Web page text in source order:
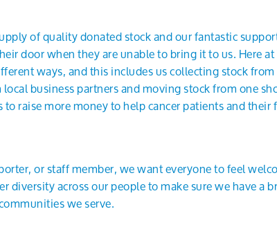
of quality donated stock and our fantastic
door when they are unable to bring it to us. Here at
ways, and this includes us collecting stock
business partners and moving stock from one
raise more money to help cancer patients and their
or staff member, we want everyone to feel
diversity across our people to make sure we have a
we serve.